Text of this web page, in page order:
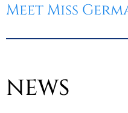
Meet Miss
NEWS